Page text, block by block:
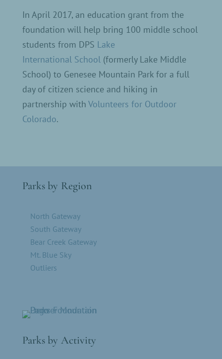
In April 2017, an education grant from the
foundation will help bring 100 middle school
students from DPS Lake
International School(formerly Lake Middle
School) to Genesee Mountain Park for a full
day of citizen science and hiking in
partnership with Volunteers for Outdoor
Colorado.
Parks by Region
North Gateway
South Gateway
Bear Creek Gateway
Mt. Blue Sky
Outliers
Parks by Activity